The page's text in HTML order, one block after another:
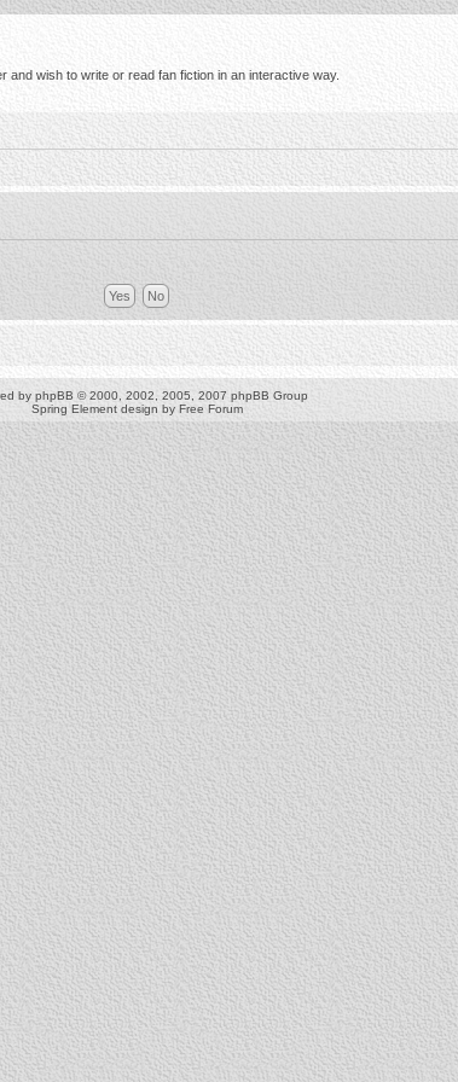
wish to write or read fan fiction in an interactive way.
by phpBB © 2000, 2002, 2005, 2007 phpBB Group
Spring Element design by Free Forum